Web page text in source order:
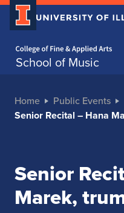
School of Music
Home
Public Events
Senior Recital – Hana
Senior
Marek,